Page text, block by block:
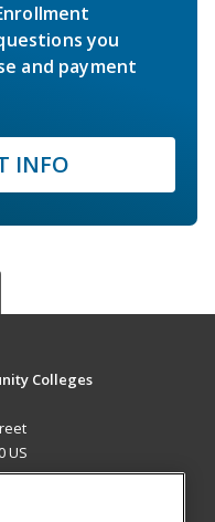
you
and payment
INFO
Colleges
US